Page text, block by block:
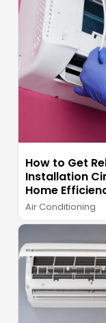
How to Get
Installation
Home
Air Conditioning